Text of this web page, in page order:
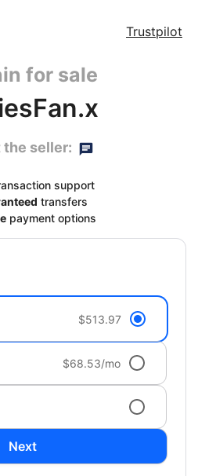
Trustpilot
for sale
seller:
support
transfers
payment options
$513.97
$68.53/mo
Next